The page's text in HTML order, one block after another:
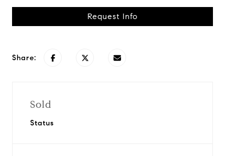
Request Info
Share:
Sold
Status